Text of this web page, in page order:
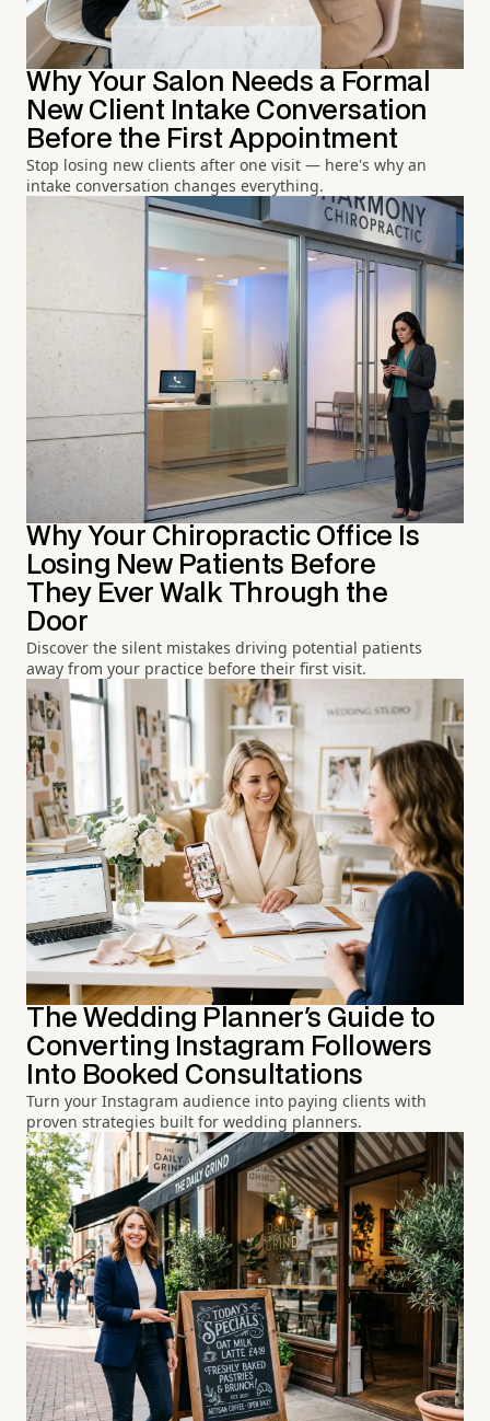
Why Your Salon Needs a Formal
New Client Intake Conversation
Before the First Appointment
Stop losing new clients after one visit — here's why an
intake conversation changes everything.
Why Your Chiropractic Office Is
Losing New Patients Before
They Ever Walk Through the
Door
Discover the silent mistakes driving potential patients
away from your practice before their first visit.
The Wedding Planner's Guide to
Converting Instagram Followers
Into Booked Consultations
Turn your Instagram audience into paying clients with
proven strategies built for wedding planners.